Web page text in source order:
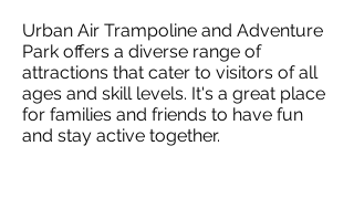
Urban Air Trampoline and Adventure
Park offers a diverse range of
attractions that cater to visitors of all
ages and skill levels. It's a great place
for families and friends to have fun
and stay active together.